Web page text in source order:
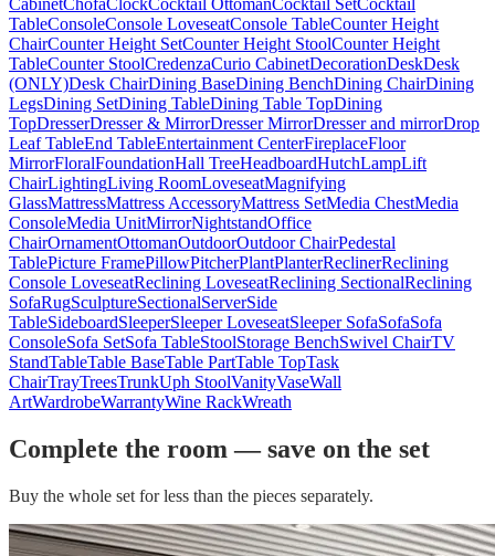
TableConsoleConsole LoveseatConsole TableCounter Height
ChairCounter Height SetCounter Height StoolCounter Height
TableCounter StoolCredenzaCurio CabinetDecorationDeskDesk
(ONLY)Desk ChairDining BaseDining BenchDining ChairDining
LegsDining SetDining TableDining Table TopDining
TopDresserDresser & MirrorDresser MirrorDresser and mirrorDrop
Leaf TableEnd TableEntertainment CenterFireplaceFloor
MirrorFloralFoundationHall TreeHeadboardHutchLampLift
ChairLightingLiving RoomLoveseatMagnifying
GlassMattressMattress AccessoryMattress SetMedia ChestMedia
ConsoleMedia UnitMirrorNightstandOffice
ChairOrnamentOttomanOutdoorOutdoor ChairPedestal
TablePicture FramePillowPitcherPlantPlanterReclinerReclining
Console LoveseatReclining LoveseatReclining SectionalReclining
SofaRugSculptureSectionalServerSide
TableSideboardSleeperSleeper LoveseatSleeper SofaSofaSofa
ConsoleSofa SetSofa TableStoolStorage BenchSwivel ChairTV
StandTableTable BaseTable PartTable TopTask
ChairTrayTreesTrunkUph StoolVanityVaseWall
ArtWardrobeWarrantyWine RackWreath
Complete the room — save on the set
Buy the whole set for less than the pieces separately.